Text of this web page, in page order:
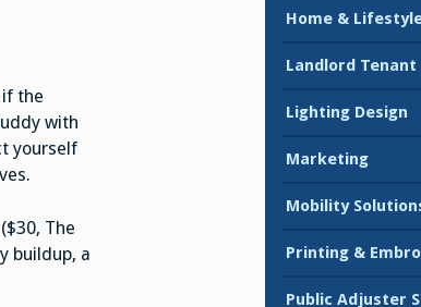
the
with
yourself
The
buildup, a
Home &
Landlord Tenant
Lighting Design
Marketing
Mobility
Printing &
Public Adjuster